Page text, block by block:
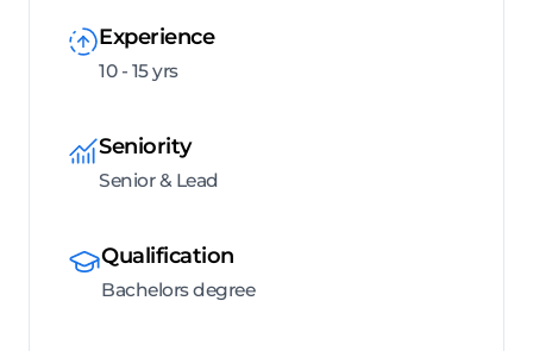
Experience
10 - 15 yrs
Seniority
Senior & Lead
Qualification
Bachelors degree